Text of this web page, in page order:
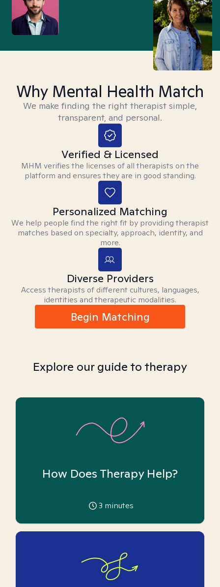
Why Mental Health Match
We make finding the right therapist simple,
transparent, and personal.
Verified & Licensed
MHM verifies the licenses of all therapists on the
platform and ensures they are in good standing.
Personalized Matching
We help people find the right fit by providing therapist
matches based on specialty, approach, identity, and
more.
Diverse Providers
Access therapists of different cultures, languages,
identities and therapeutic modalities.
Begin Matching
Explore our guide to therapy
How Does Therapy Help?
3 minutes